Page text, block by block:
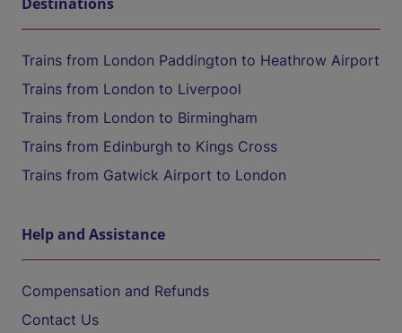
Trains from London Paddington to Heathrow Airport
Trains from London to Liverpool
Trains from London to Birmingham
Trains from Edinburgh to Kings Cross
Trains from Gatwick Airport to London
Help and Assistance
Compensation and Refunds
Contact Us